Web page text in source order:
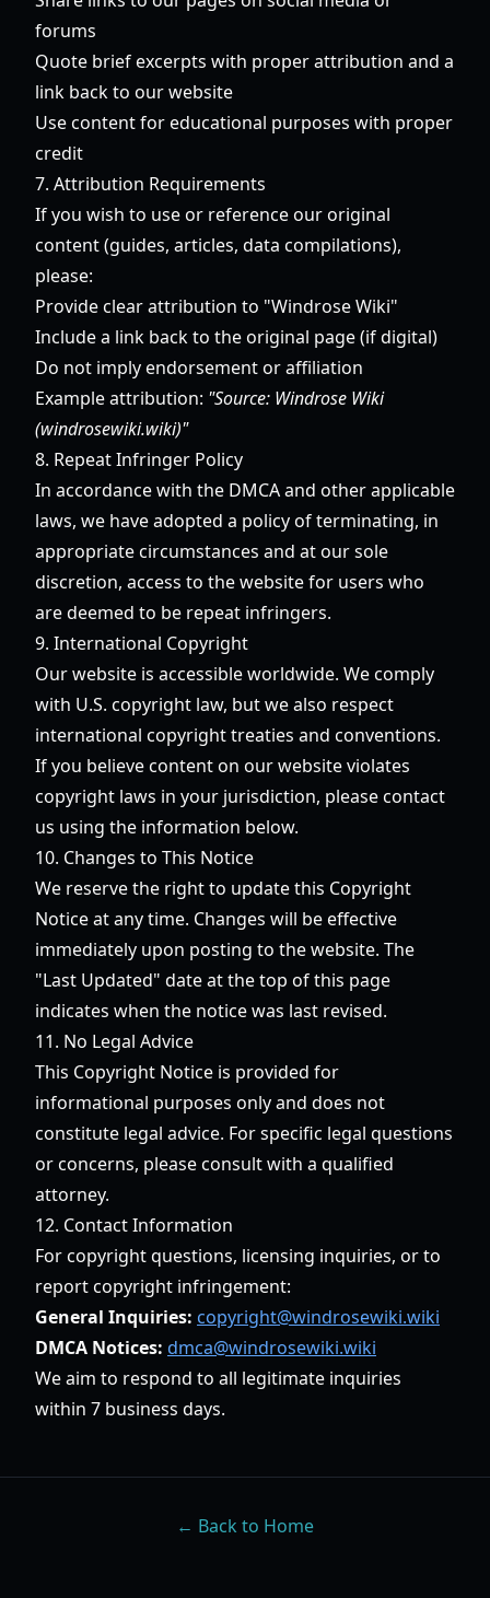
forums
Quote brief excerpts with proper attribution and a
link back to our website
Use content for educational purposes with proper
credit
7. Attribution Requirements
If you wish to use or reference our original
content (guides, articles, data compilations),
please:
Provide clear attribution to "Windrose Wiki"
Include a link back to the original page (if digital)
Do not imply endorsement or affiliation
Example attribution: "Source: Windrose Wiki
(windrosewiki.wiki)"
8. Repeat Infringer Policy
In accordance with the DMCA and other applicable
laws, we have adopted a policy of terminating, in
appropriate circumstances and at our sole
discretion, access to the website for users who
are deemed to be repeat infringers.
9. International Copyright
Our website is accessible worldwide. We comply
with U.S. copyright law, but we also respect
international copyright treaties and conventions.
If you believe content on our website violates
copyright laws in your jurisdiction, please contact
us using the information below.
10. Changes to This Notice
We reserve the right to update this Copyright
Notice at any time. Changes will be effective
immediately upon posting to the website. The
"Last Updated" date at the top of this page
indicates when the notice was last revised.
11. No Legal Advice
This Copyright Notice is provided for
informational purposes only and does not
constitute legal advice. For specific legal questions
or concerns, please consult with a qualified
attorney.
12. Contact Information
For copyright questions, licensing inquiries, or to
report copyright infringement:
General Inquiries: copyright@windrosewiki.wiki
DMCA Notices: dmca@windrosewiki.wiki
We aim to respond to all legitimate inquiries
within 7 business days.
← Back to Home